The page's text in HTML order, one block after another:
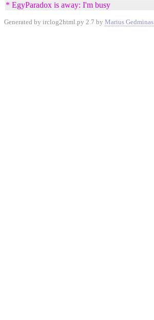
* EgyParadox is away: I'm busy
Generated by irclog2html.py 2.7 by Marius Gedminas